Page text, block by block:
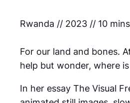
Rwanda // 2023 // 10 mins
For our land and bones.
help but wonder, where
In her essay The Visual